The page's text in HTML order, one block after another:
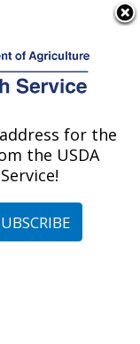
Utilization
Illinois»National
at this
for the
the USDA